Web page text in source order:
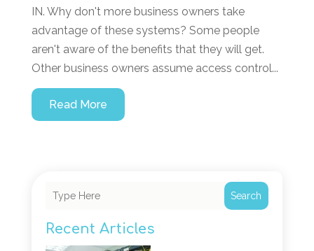
IN. Why don't more business owners take
advantage of these systems? Some people
aren't aware of the benefits that they will get.
Other business owners assume access control...
Read More
Search
Recent Articles